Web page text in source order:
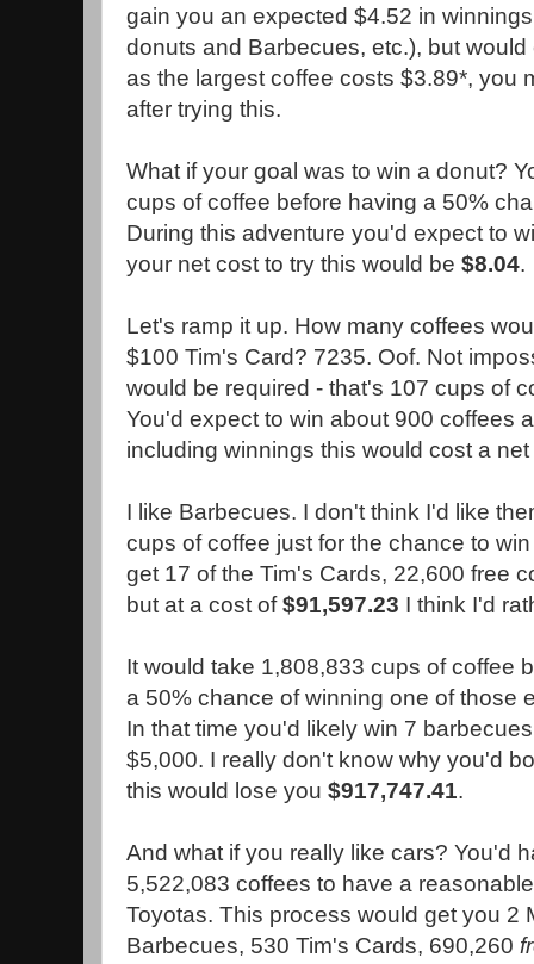
gain you an expected $4.52 in
donuts and Barbecues, etc.), but
as the largest coffee costs $3.89*, you
after trying this.
What if your goal was to win a donut?
cups of coffee before having a 50%
During this adventure you'd expect to
your net cost to try this would be $8.04.
Let's ramp it up. How many coffees
$100 Tim's Card? 7235. Oof. Not
would be required - that's 107 cups of
You'd expect to win about 900 coffees
including winnings this would cost a net
I like Barbecues. I don't think I'd like
cups of coffee just for the chance to
get 17 of the Tim's Cards, 22,600 free
but at a cost of$91,597.23 I think I'd
It would take 1,808,833 cups of coffee
a 50% chance of winning one of those
In that time you'd likely win 7
$5,000. I really don't know why you'd
this would lose you $917,747.41.
And what if you really like cars? You'd
5,522,083 coffees to have a
Toyotas. This process would get you 2
Barbecues, 530 Tim's Cards, 690,260